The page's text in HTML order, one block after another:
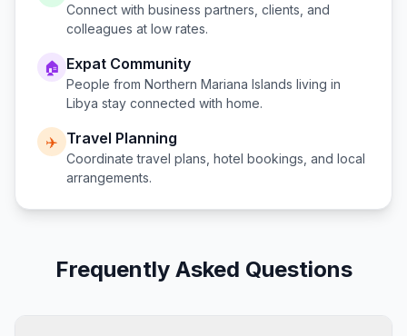
Connect with business partners, clients, and
colleagues at low rates.
🏠 Expat Community
People from Northern Mariana Islands living in
Libya stay connected with home.
✈️ Travel Planning
Coordinate travel plans, hotel bookings, and local
arrangements.
Frequently Asked Questions